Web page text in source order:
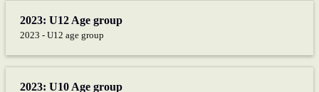
2023: U12 Age group
2023 - U12 age group
2023: U10 Age group